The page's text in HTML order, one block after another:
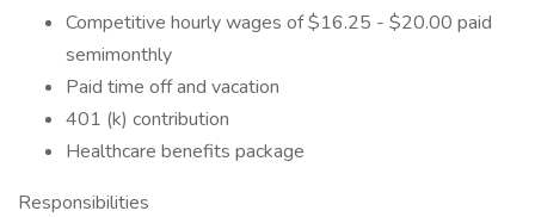
Competitive hourly wages of $16.25 - $20.00 paid
semimonthly
Paid time off and vacation
401 (k) contribution
Healthcare benefits package
Responsibilities